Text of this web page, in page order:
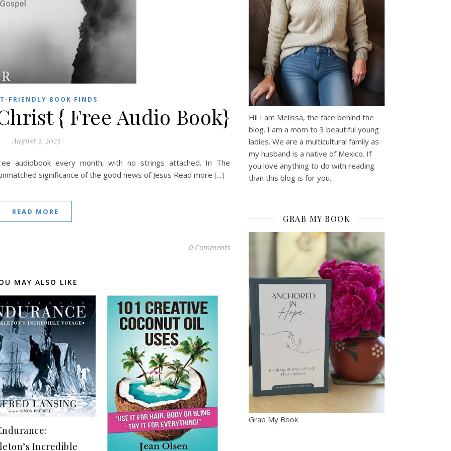
FRIENDLY BOOK FINDS
{ Free Audio Book}
August 3, 2023
audiobook every month, with no strings attached. In The
significance of the good news of Jesus Read more [...]
READ MORE
0 Comments
MAY ALSO LIKE
Incredible
Hi! I am Melissa, the face behind the
blog. I am a mom to 3 beautiful young
ladies. We are a multicultural family as
my husband is a native of Mexico. If
you love anything to do with reading
than this blog is for you.
GRAB MY BOOK
Grab My Book